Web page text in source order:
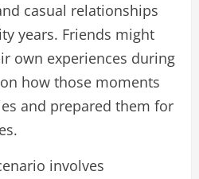
casual relationships
years. Friends might
own experiences during
how those moments
and prepared them for
involves